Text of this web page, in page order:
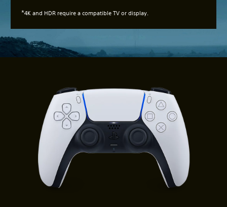
*4K and HDR require a compatible TV or display.